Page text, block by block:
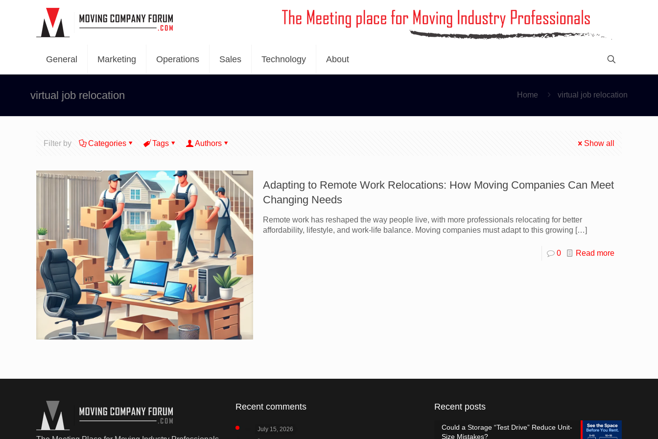
General Marketing Operations Sales Technology About
virtual job relocation Home virtual job relocation
Filter by Categories Tags Authors Show all
Adapting to Remote Work Relocations: How Moving Companies Can Meet
Changing Needs
Remote work has reshaped the way people live, with more professionals relocating for better
affordability, lifestyle, and work-life balance. Moving companies must adapt to this growing […]
0 Read more
Recent comments
July 15, 2026
Recent posts
Could a Storage “Test Drive” Reduce Unit-
Size Mistakes?